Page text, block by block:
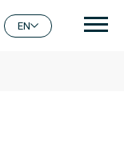
EN